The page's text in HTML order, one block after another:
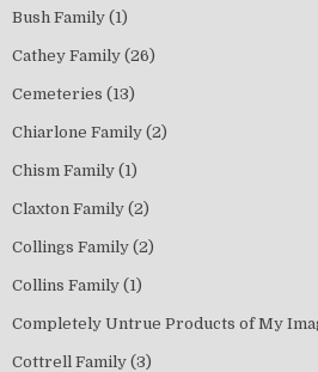
Bush Family (1)
Cathey Family (26)
Cemeteries (13)
Chiarlone Family (2)
Chism Family (1)
Claxton Family (2)
Collings Family (2)
Collins Family (1)
Completely Untrue Products of My
Cottrell Family (3)